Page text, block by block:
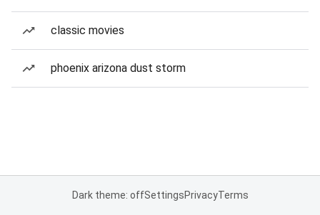
classic movies
phoenix arizona dust storm
Dark theme: offSettingsPrivacyTerms